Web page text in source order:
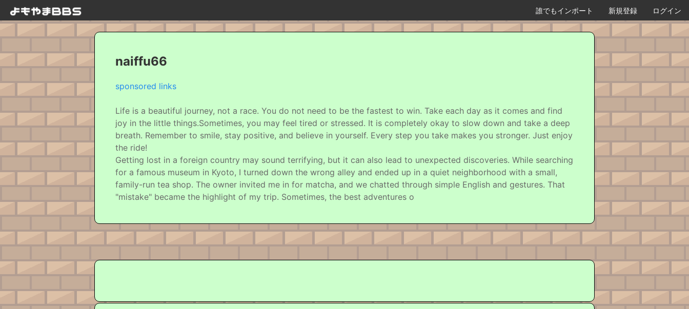
誰でもインポート 新規登録 ログイン
naiffu66
sponsored links
Life is a beautiful journey, not a race. You do not need to be the fastest to win. Take each day as it comes and find
joy in the little things.Sometimes, you may feel tired or stressed. It is completely okay to slow down and take a deep
breath. Remember to smile, stay positive, and believe in yourself. Every step you take makes you stronger. Just enjoy
the ride!
Getting lost in a foreign country may sound terrifying, but it can also lead to unexpected discoveries. While searching
for a famous museum in Kyoto, I turned down the wrong alley and ended up in a quiet neighborhood with a small,
family-run tea shop. The owner invited me in for matcha, and we chatted through simple English and gestures. That
"mistake" became the highlight of my trip. Sometimes, the best adventures o